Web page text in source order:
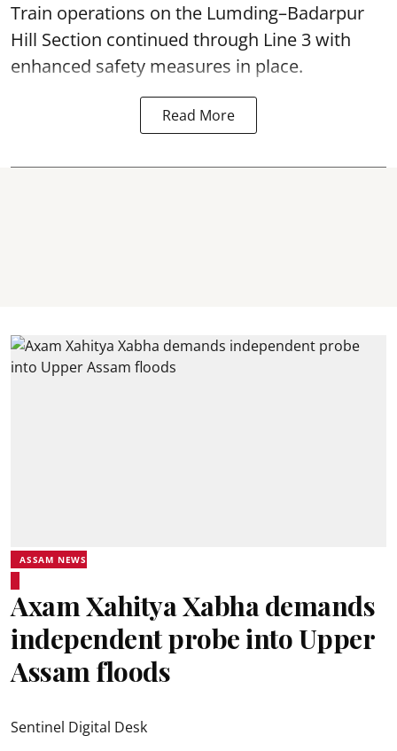
Train operations on the Lumding–Badarpur
Hill Section continued through Line 3 with
enhanced safety measures in place.
Read More
ASSAM NEWS
Axam Xahitya Xabha demands
independent probe into Upper
Assam floods
Sentinel Digital Desk